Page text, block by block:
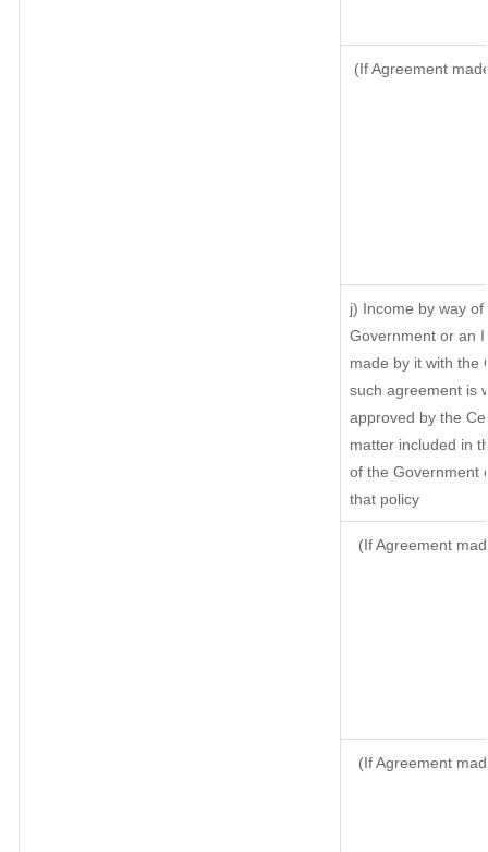
(If Agreement
j) Income by way
Government or an
made by it with the
such agreement is
approved by the
matter included in
of the Government
that policy
(If Agreement
(If Agreement